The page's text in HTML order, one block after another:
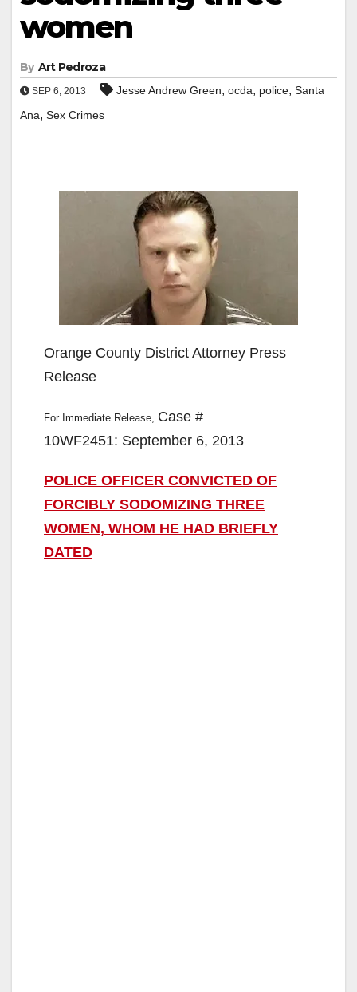
women
By Art Pedroza
SEP 6, 2013 Jesse Andrew Green, ocda, police, Santa
Ana, Sex Crimes
Orange County District Attorney Press
Release
For Immediate Release, Case #
10WF2451: September 6, 2013
POLICE OFFICER CONVICTED OF
FORCIBLY SODOMIZING THREE
WOMEN, WHOM HE HAD BRIEFLY
DATED